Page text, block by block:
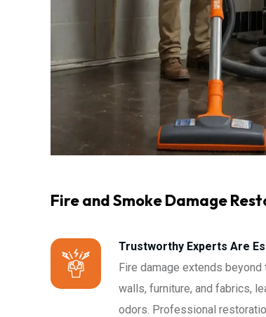
Fire and Smoke Damage
Trustworthy Experts Are
Fire damage extends
walls, furniture, and fabrics,
odors. Professional